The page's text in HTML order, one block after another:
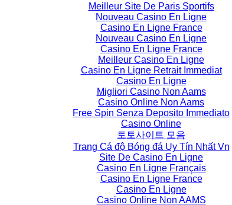
Meilleur Site De Paris Sportifs
Nouveau Casino En Ligne
Casino En Ligne France
Nouveau Casino En Ligne
Casino En Ligne France
Meilleur Casino En Ligne
Casino En Ligne Retrait Immediat
Casino En Ligne
Migliori Casino Non Aams
Casino Online Non Aams
Free Spin Senza Deposito Immediato
Casino Online
토토사이트 모음
Trang Cá độ Bóng đá Uy Tín Nhất Vn
Site De Casino En Ligne
Casino En Ligne Français
Casino En Ligne France
Casino En Ligne
Casino Online Non AAMS